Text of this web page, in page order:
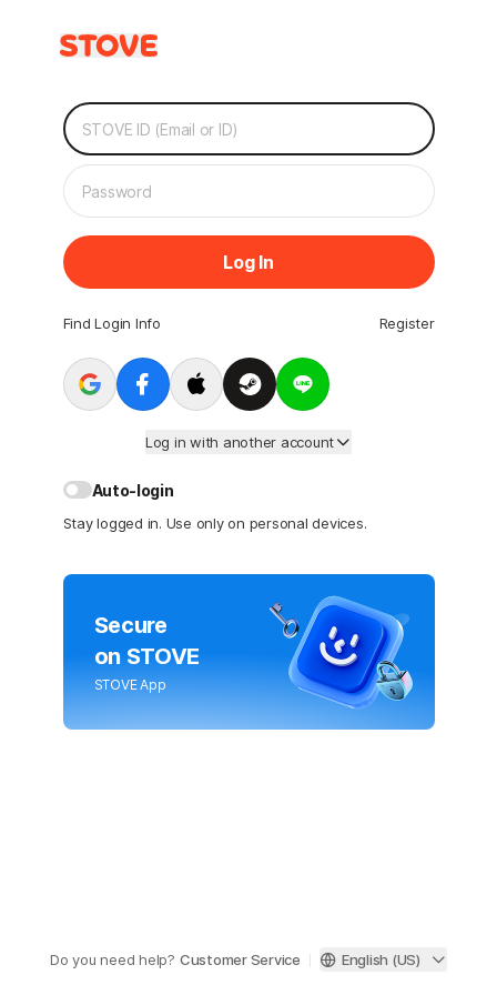
Log In
Find Login Info Register
Log in with another account
Auto-login
Stay logged in. Use only on personal devices.
Secure
on STOVE
STOVE App
Do you need help? Customer Service English (US)